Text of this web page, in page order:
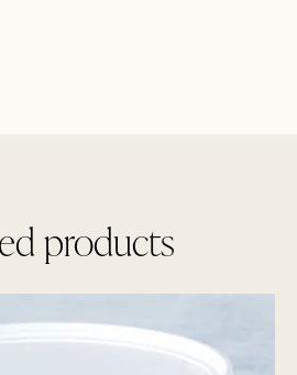
products